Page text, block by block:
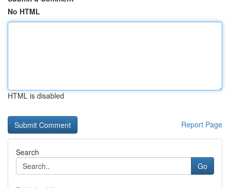
No HTML
HTML is disabled
Report Page
Search
Go